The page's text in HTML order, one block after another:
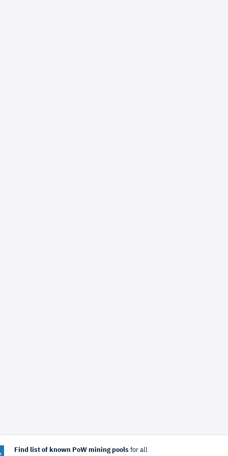
Find list of known PoW mining pools for all